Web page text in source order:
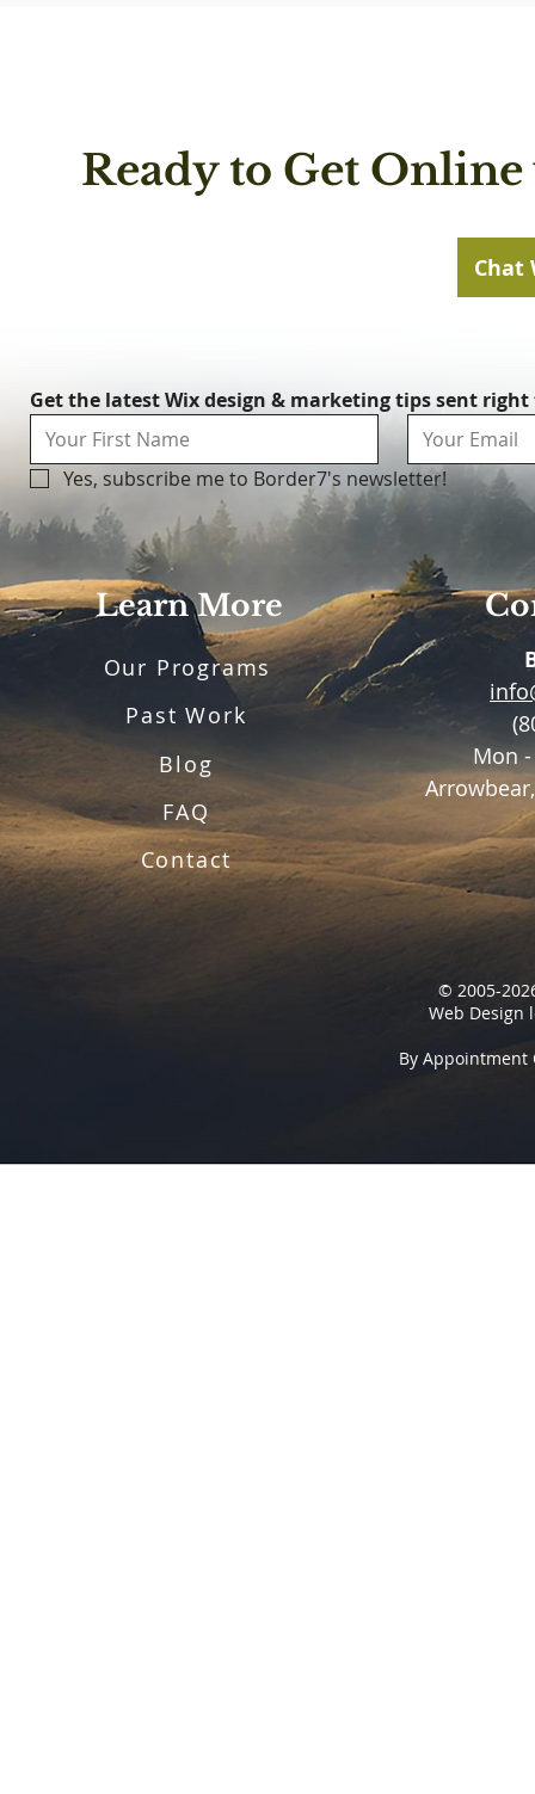
Ready to Get
Chat
Learn More
Our Programs
Past Work
Blog
FAQ
Contact
Mon
© 2005-
Web Design
By Appointment
Get the latest Wix design & marketing tips sent
Yes, subscribe me to Border7's newsletter!